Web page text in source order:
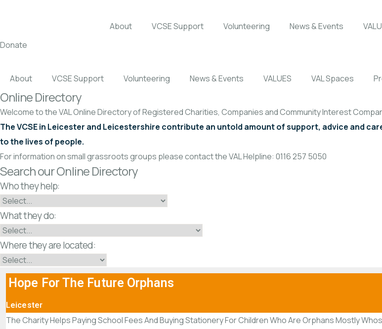
About VCSE Support Volunteering News & Events
Donate
About VCSE Support Volunteering News & Events VALUES VAL Spaces
Online Directory
Welcome to the VAL Online Directory of Registered Charities, Companies and Community Interest
The VCSE in Leicester and Leicestershire contribute an untold amount of support, advice and
to the lives of people.
For information on small grassroots groups please contact the VAL Helpline: 0116 257 5050
Search our Online Directory
Who they help:
What they do:
Where they are located:
Hope For The Future Orphans
Leicester
The Charity Helps Paying School Fees And Buying Stationery For Children Who Are Orphans Mostly